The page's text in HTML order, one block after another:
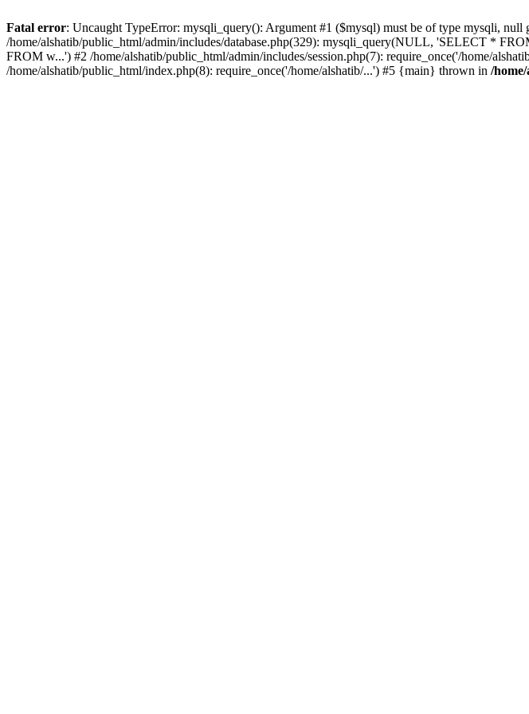
Fatal error: Uncaught TypeError: mysqli_query(): Argument #1 ($mysql) must be of type mysqli,
/home/alshatib/public_html/admin/includes/database.php(329): mysqli_query(NULL, 'SELECT *
FROM w...') #2 /home/alshatib/public_html/admin/includes/session.php(7): require_once('/home/
/home/alshatib/public_html/index.php(8): require_once('/home/alshatib/...') #5 {main} thrown in /